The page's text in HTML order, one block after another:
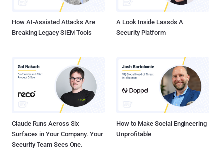
How AI-Assisted Attacks Are
Breaking Legacy SIEM Tools
A Look Inside Lasso's AI
Security Platform
Claude Runs Across Six
Surfaces in Your Company. Your
Security Team Sees One.
How to Make Social Engineering
Unprofitable